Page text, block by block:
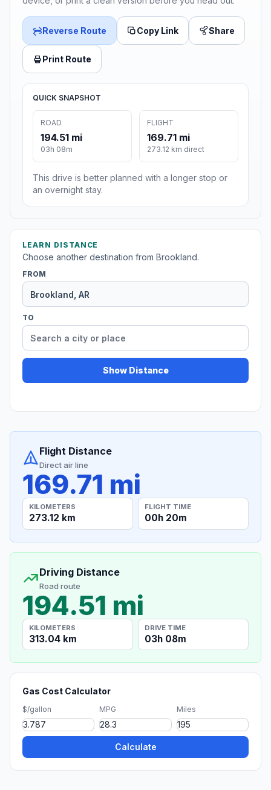
Reverse Route Copy Link Share
Print Route
QUICK SNAPSHOT
ROAD
194.51 mi
03h 08m
FLIGHT
169.71 mi
273.12 km direct
This drive is better planned with a longer stop or
an overnight stay.
LEARN DISTANCE
Choose another destination from Brookland.
FROM
TO
Show Distance
Flight Distance
Direct air line
169.71 mi
KILOMETERS
273.12 km
FLIGHT TIME
00h 20m
Driving Distance
Road route
194.51 mi
KILOMETERS
313.04 km
DRIVE TIME
03h 08m
Gas Cost Calculator
$/gallon MPG Miles
Calculate